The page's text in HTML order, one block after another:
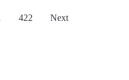
422 Next